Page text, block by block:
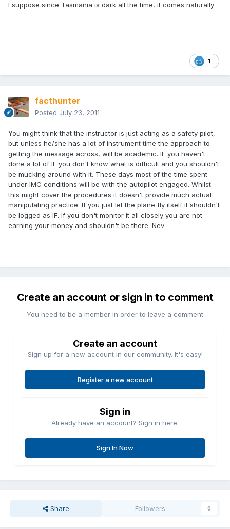
I suppose since Tasmania is dark all the time, it comes naturally
1
facthunter
Posted July 23, 2011
You might think that the instructor is just acting as a safety pilot,
but unless he/she has a lot of instrument time the approach to
getting the message across, will be academic. IF you haven't
done a lot of IF you don't know what is difficult and you shouldn't
be mucking around with it. These days most of the time spent
under IMC conditions will be with the autopilot engaged. Whilst
this might cover the procedures it doesn't provide much actual
manipulating practice. If you just let the plane fly itself it shouldn't
be logged as IF. If you don't monitor it all closely you are not
earning your money and shouldn't be there. Nev
Create an account or sign in to comment
You need to be a member in order to leave a comment
Create an account
Sign up for a new account in our community. It's easy!
Register a new account
Sign in
Already have an account? Sign in here.
Sign In Now
Share Followers 0